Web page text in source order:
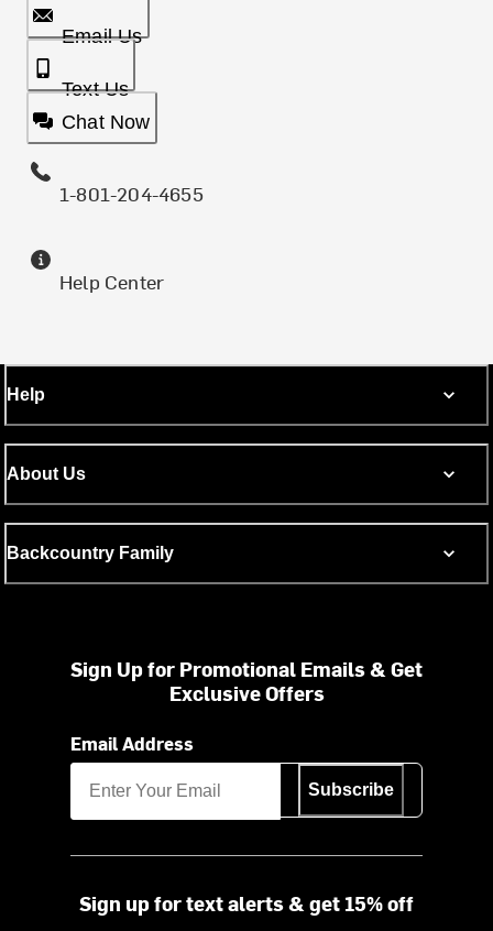
Email Us
Text Us
Chat Now
1-801-204-4655
Help Center
Help
About Us
Backcountry Family
Sign Up for Promotional Emails & Get
Exclusive Offers
Email Address
Subscribe
Sign up for text alerts & get 15% off